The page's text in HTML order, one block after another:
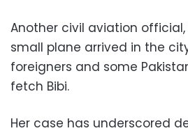
Another civil aviation
small plane arrived in the
foreigners and some
fetch Bibi.
Her case has underscored